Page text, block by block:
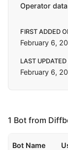
Operator
FIRST ADDED
February 6,
LAST UPDATED
February 6,
1 Bot from
Bot Name